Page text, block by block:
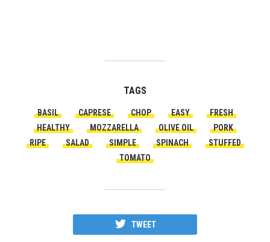
TAGS
BASIL CAPRESE CHOP EASY
FRESH
HEALTHY
MOZZARELLA OLIVE OIL
PORK
RIPE
SALAD SIMPLE SPINACH
STUFFED
TOMATO
TWEET